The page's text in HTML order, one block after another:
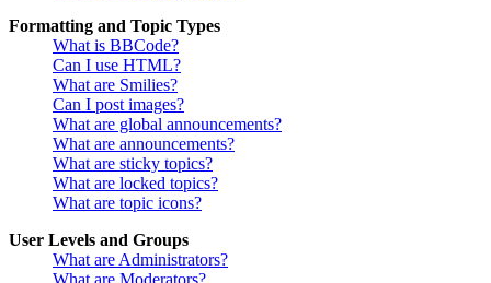
Formatting and Topic Types
What is BBCode?
Can I use HTML?
What are Smilies?
Can I post images?
What are global announcements?
What are announcements?
What are sticky topics?
What are locked topics?
What are topic icons?
User Levels and Groups
What are Administrators?